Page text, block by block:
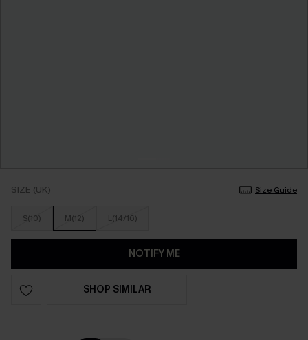
SIZE (UK) Size Guide
S(10) M(12) L(14/16)
NOTIFY ME
SHOP SIMILAR